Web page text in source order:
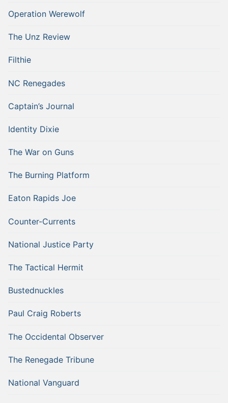
Operation Werewolf
The Unz Review
Filthie
NC Renegades
Captain’s Journal
Identity Dixie
The War on Guns
The Burning Platform
Eaton Rapids Joe
Counter-Currents
National Justice Party
The Tactical Hermit
Bustednuckles
Paul Craig Roberts
The Occidental Observer
The Renegade Tribune
National Vanguard